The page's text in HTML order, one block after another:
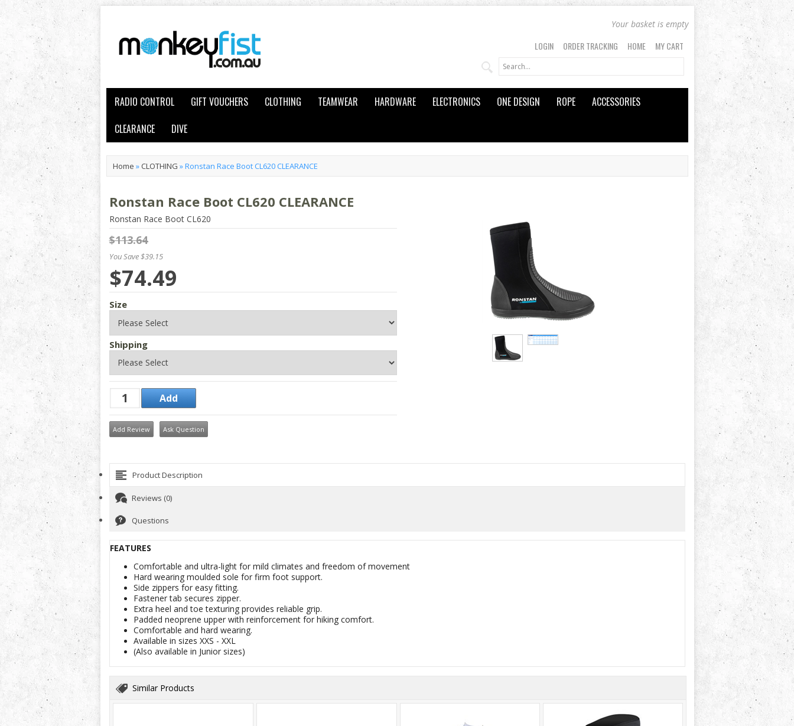
Your basket is empty
LOGIN ORDER TRACKING HOME MY CART
RADIO CONTROL GIFT VOUCHERS CLOTHING TEAMWEAR HARDWARE ELECTRONICS ONE DESIGN ROPE
ACCESSORIES
CLEARANCE
DIVE
Home » CLOTHING »Ronstan Race Boot CL620 CLEARANCE
Ronstan Race Boot CL620 CLEARANCE
Ronstan Race Boot CL620
$113.64
You Save $39.15
$74.49
Size
Shipping
Add Review Ask Question
Product Description
Reviews (0)
Questions
FEATURES
Comfortable and ultra-light for mild climates and freedom of movement
Hard wearing moulded sole for firm foot support.
Side zippers for easy fitting.
Fastener tab secures zipper.
Extra heel and toe texturing provides reliable grip.
Padded neoprene upper with reinforcement for hiking comfort.
Comfortable and hard wearing.
Available in sizes XXS - XXL
(Also available in Junior sizes)
Similar Products